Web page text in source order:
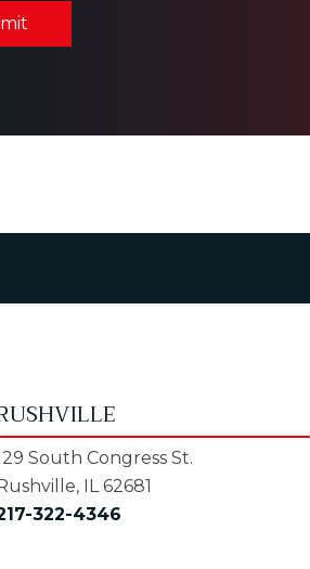
South Congress St.
IL 62681
322-4346